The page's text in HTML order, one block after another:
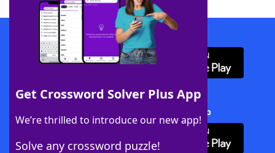
Get Crossword Solver Plus App
We’re thrilled to introduce our new app!
Solve any crossword puzzle!
Download WordFinder App
Download Crossword Solver + App